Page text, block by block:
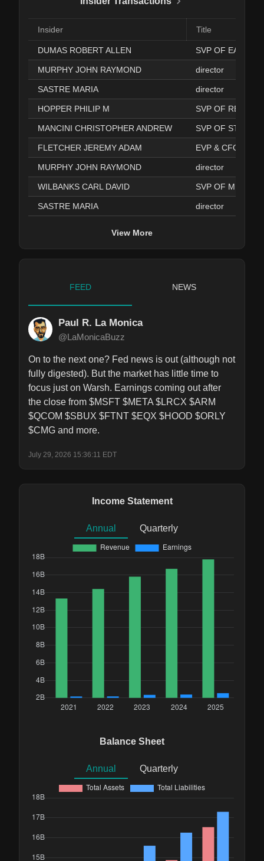
Insider Title
DUMAS ROBERT ALLEN
MURPHY JOHN RAYMOND director
SASTRE MARIA director
HOPPER PHILIP M
MANCINI CHRISTOPHER ANDREW SVP OF STORE
FLETCHER JEREMY ADAM EVP & CFO
MURPHY JOHN RAYMOND director
WILBANKS CARL DAVID SVP OF
SASTRE MARIA director
View More
FEED NEWS
Paul R. La Monica
@LaMonicaBuzz
On to the next one? Fed news is out (although not
fully digested). But the market has little time to
focus just on Warsh. Earnings coming out after
the close from $MSFT $META $LRCX $ARM
$QCOM $SBUX $FTNT $EQX $HOOD $ORLY
$CMG and more.
July 29, 2026 15:36:11 EDT
Income Statement
Annual Quarterly
Balance Sheet
Annual Quarterly